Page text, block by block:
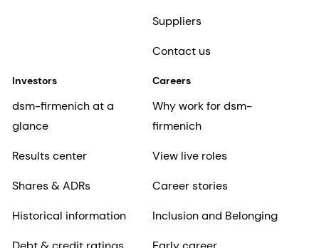
Suppliers
Contact us
Investors
dsm-firmenich at a
glance
Results center
Shares & ADRs
Historical information
Careers
Why work for dsm-
firmenich
View live roles
Career stories
Inclusion and Belonging